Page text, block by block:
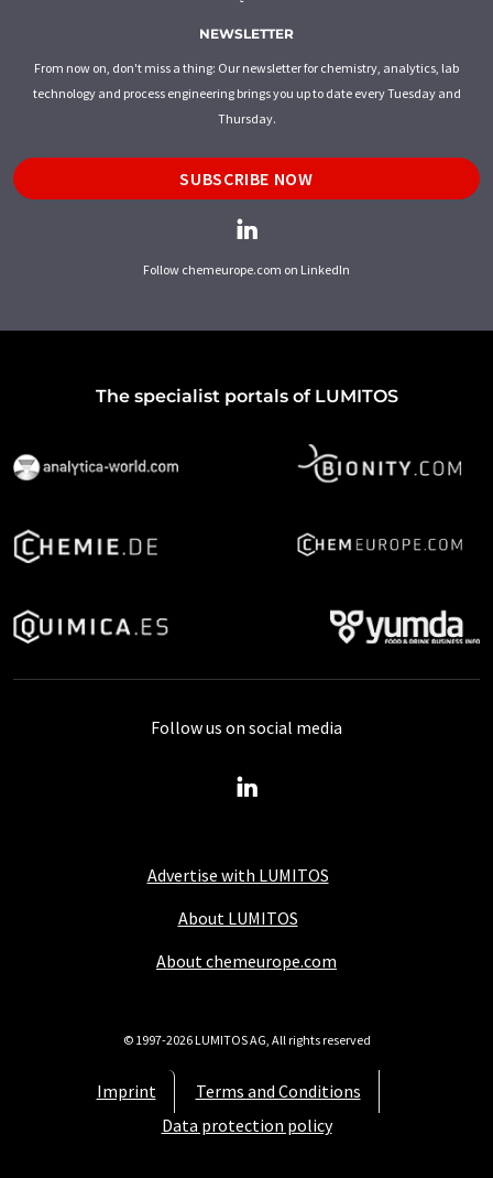
NEWSLETTER
From now on, don't miss a thing: Our newsletter for chemistry, analytics, lab
technology and process engineering brings you up to date every Tuesday and
Thursday.
SUBSCRIBE NOW
Follow chemeurope.com on LinkedIn
The specialist portals of LUMITOS
Advertise with LUMITOS
About LUMITOS
About chemeurope.com
Imprint
Terms and Conditions
Data protection policy
Follow us on social media
© 1997-2026 LUMITOS AG, All rights reserved